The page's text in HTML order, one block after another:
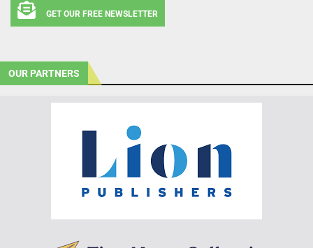
GET OUR FREE NEWSLETTER
OUR PARTNERS